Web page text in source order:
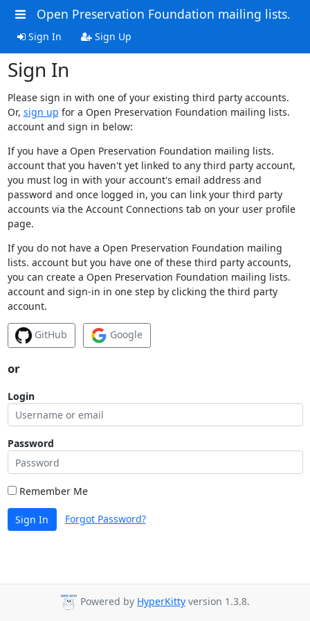
Open Preservation Foundation mailing lists.
Sign In Sign Up
Sign In
Please sign in with one of your existing third party accounts.
Or, sign up for a Open Preservation Foundation mailing lists.
account and sign in below:
If you have a Open Preservation Foundation mailing lists.
account that you haven't yet linked to any third party account,
you must log in with your account's email address and
password and once logged in, you can link your third party
accounts via the Account Connections tab on your user profile
page.
If you do not have a Open Preservation Foundation mailing
lists. account but you have one of these third party accounts,
you can create a Open Preservation Foundation mailing lists.
account and sign-in in one step by clicking the third party
account.
GitHub Google
or
Login
Password
Remember Me
Sign In Forgot Password?
Powered by HyperKitty version 1.3.8.